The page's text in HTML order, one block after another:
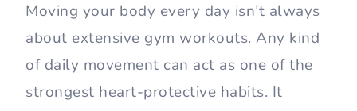
Moving your body every day isn’t always
about extensive gym workouts. Any kind
of daily movement can act as one of the
strongest heart-protective habits. It